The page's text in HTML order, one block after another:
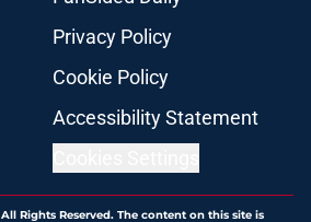
Privacy Policy
Cookie Policy
Accessibility Statement
All Rights Reserved. The content on this site is